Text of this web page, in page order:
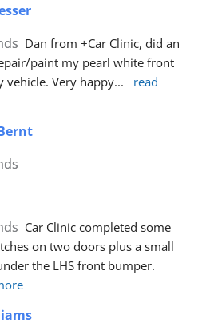
Dan from +Car Clinic, did an
paint my pearl white front
vehicle. Very happy...
read
Car Clinic completed some
on two doors plus a small
the LHS front bumper.